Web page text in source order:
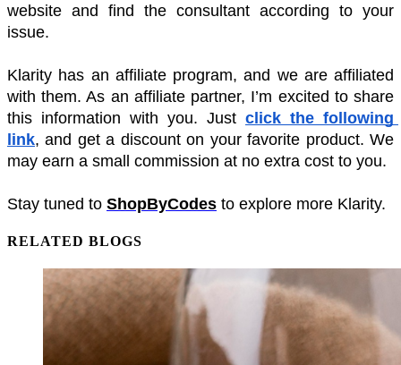
website and find the consultant according to your
issue.
Klarity has an affiliate program, and we are affiliated
with them. As an affiliate partner, I’m excited to share
this information with you. Just click the following
link, and get a discount on your favorite product. We
may earn a small commission at no extra cost to you.
Stay tuned to ShopByCodes to explore more Klarity.
RELATED BLOGS